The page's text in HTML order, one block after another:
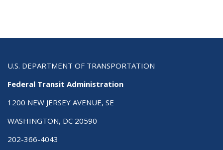
U.S. DEPARTMENT OF TRANSPORTATION
Federal Transit Administration
1200 NEW JERSEY AVENUE, SE
WASHINGTON, DC 20590
202-366-4043